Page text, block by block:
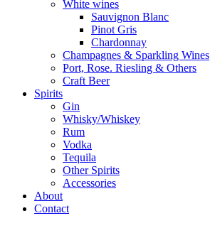
White wines
Sauvignon Blanc
Pinot Gris
Chardonnay
Champagnes & Sparkling Wines
Port, Rose. Riesling & Others
Craft Beer
Spirits
Gin
Whisky/Whiskey
Rum
Vodka
Tequila
Other Spirits
Accessories
About
Contact